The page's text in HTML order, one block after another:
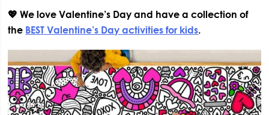
💖 We love Valentine’s Day and have a collection of
the BEST Valentine’s Day activities for kids.